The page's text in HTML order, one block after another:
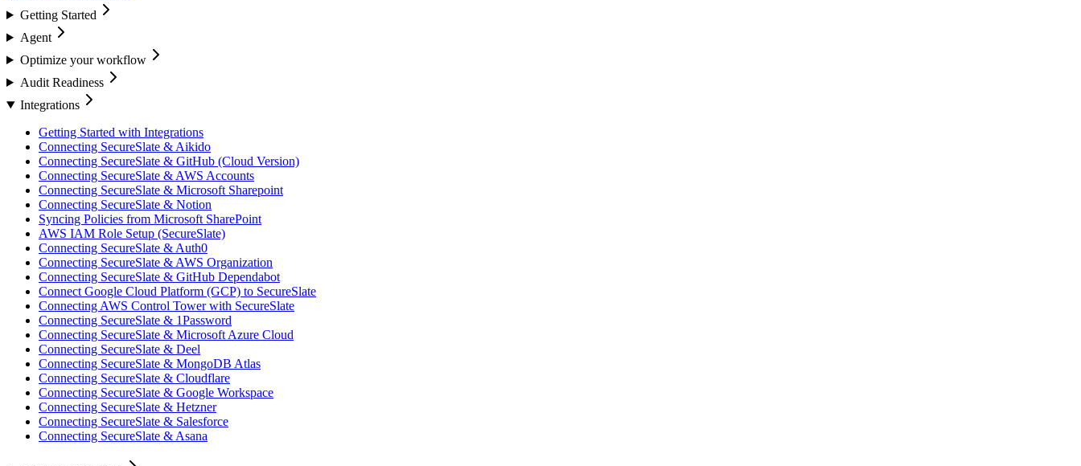
Getting Started
Agent
Optimize your workflow
Audit Readiness
Integrations
Getting Started with Integrations
Connecting SecureSlate & Aikido
Connecting SecureSlate & GitHub (Cloud Version)
Connecting SecureSlate & AWS Accounts
Connecting SecureSlate & Microsoft Sharepoint
Connecting SecureSlate & Notion
Syncing Policies from Microsoft SharePoint
AWS IAM Role Setup (SecureSlate)
Connecting SecureSlate & Auth0
Connecting SecureSlate & AWS Organization
Connecting SecureSlate & GitHub Dependabot
Connect Google Cloud Platform (GCP) to SecureSlate
Connecting AWS Control Tower with SecureSlate
Connecting SecureSlate & 1Password
Connecting SecureSlate & Microsoft Azure Cloud
Connecting SecureSlate & Deel
Connecting SecureSlate & MongoDB Atlas
Connecting SecureSlate & Cloudflare
Connecting SecureSlate & Google Workspace
Connecting SecureSlate & Hetzner
Connecting SecureSlate & Salesforce
Connecting SecureSlate & Asana